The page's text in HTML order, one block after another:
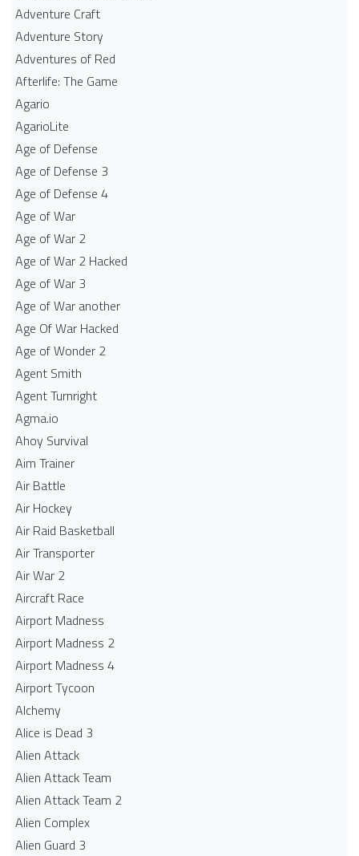
Adventure Craft
Adventure Story
Adventures of Red
Afterlife: The Game
Agario
AgarioLite
Age of Defense
Age of Defense 3
Age of Defense 4
Age of War
Age of War 2
Age of War 2 Hacked
Age of War 3
Age of War another
Age Of War Hacked
Age of Wonder 2
Agent Smith
Agent Turnright
Agma.io
Ahoy Survival
Aim Trainer
Air Battle
Air Hockey
Air Raid Basketball
Air Transporter
Air War 2
Aircraft Race
Airport Madness
Airport Madness 2
Airport Madness 4
Airport Tycoon
Alchemy
Alice is Dead 3
Alien Attack
Alien Attack Team
Alien Attack Team 2
Alien Complex
Alien Guard 3